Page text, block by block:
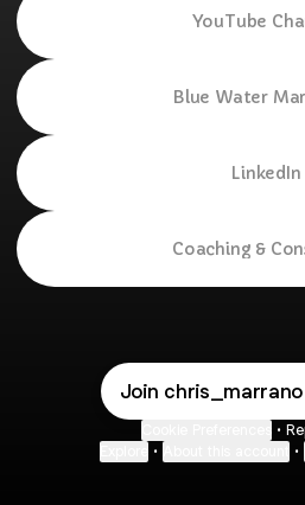
YouTube
Blue Water
LinkedIn
Coaching &
Join
•
• •